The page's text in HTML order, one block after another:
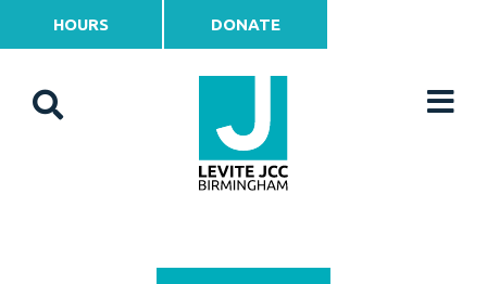
HOURS DONATE